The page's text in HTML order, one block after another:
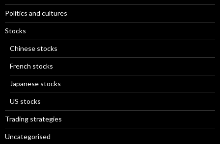
Politics and cultures
Stocks
Chinese stocks
French stocks
Japanese stocks
US stocks
Trading strategies
Uncategorised